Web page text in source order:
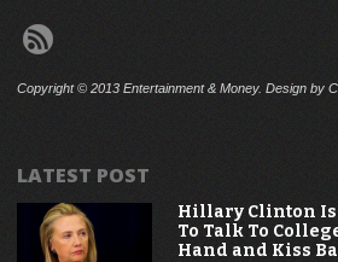
Copyright © 2013 Entertainment & Money. Design by
LATEST POST
Hillary Clinton Is
To Talk To
Hand and Kiss